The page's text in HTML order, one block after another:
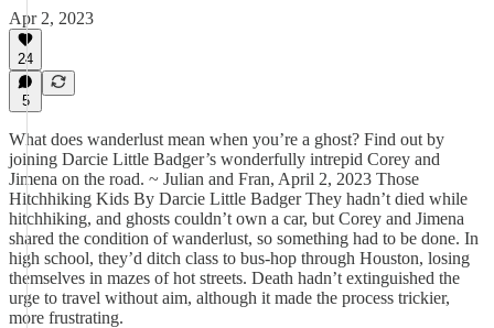
Apr 2, 2023
24
5
What does wanderlust mean when you’re a ghost? Find out by
joining Darcie Little Badger’s wonderfully intrepid Corey and
Jimena on the road. ~ Julian and Fran, April 2, 2023 Those
Hitchhiking Kids By Darcie Little Badger They hadn’t died while
hitchhiking, and ghosts couldn’t own a car, but Corey and Jimena
shared the condition of wanderlust, so something had to be done. In
high school, they’d ditch class to bus-hop through Houston, losing
themselves in mazes of hot streets. Death hadn’t extinguished the
urge to travel without aim, although it made the process trickier,
more frustrating.